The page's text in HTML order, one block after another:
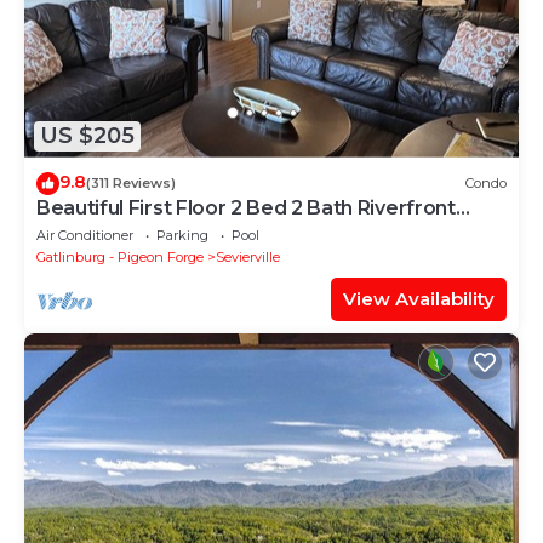
US $205
9.8(311 Reviews) Condo
Beautiful First Floor 2 Bed 2 Bath Riverfront
Condo…Sleeps 6 People!
Air Conditioner Parking
Pool
Gatlinburg - Pigeon Forge
Sevierville
View Availability